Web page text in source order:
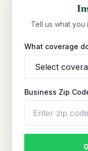
Tell us what
What coverage
Business Zip